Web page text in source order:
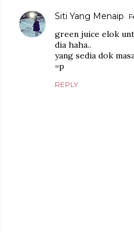
Siti Yang Menaip
green juice elok
dia haha..
yang sedia dok
=p
REPLY